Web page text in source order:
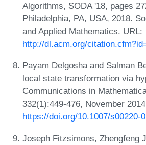
Algorithms, SODA '18, pages
Philadelphia, PA, USA, 2018.
and Applied Mathematics. URL:
http://dl.acm.org/
Payam Delgosha and Salman
local state transformation via
Communications in
332(1):449-476, November
https://doi.org/10.1007/s00220-
Joseph Fitzsimons, Zhengfeng